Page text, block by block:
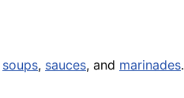
soups, sauces, and marinades.